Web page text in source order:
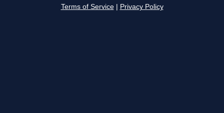
Terms of Service Privacy Policy